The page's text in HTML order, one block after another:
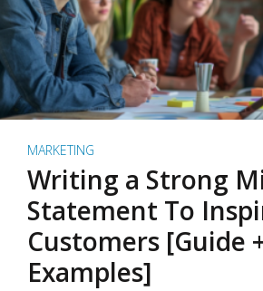
MARKETING
Writing a Strong
Statement To
Customers [Guide
Examples]